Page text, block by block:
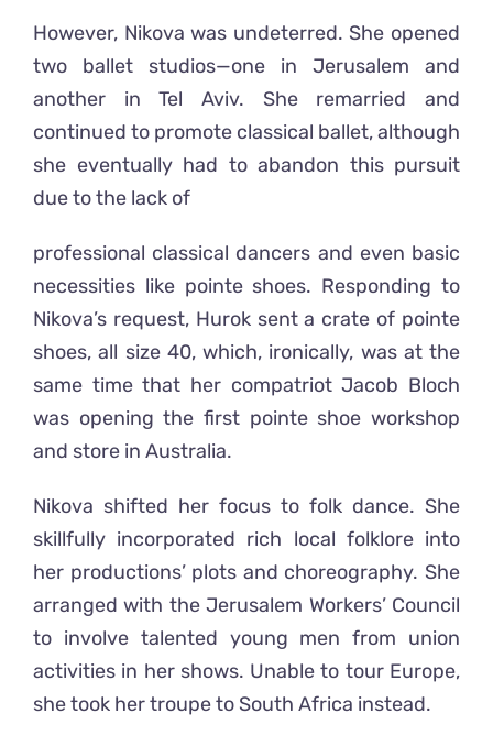
However, Nikova was undeterred. She opened
two ballet studios—one in Jerusalem and
another in Tel Aviv. She remarried and
continued to promote classical ballet, although
she eventually had to abandon this pursuit
due to the lack of
professional classical dancers and even basic
necessities like pointe shoes. Responding to
Nikova’s request, Hurok sent a crate of pointe
shoes, all size 40, which, ironically, was at the
same time that her compatriot Jacob Bloch
was opening the first pointe shoe workshop
and store in Australia.
Nikova shifted her focus to folk dance. She
skillfully incorporated rich local folklore into
her productions’ plots and choreography. She
arranged with the Jerusalem Workers’ Council
to involve talented young men from union
activities in her shows. Unable to tour Europe,
she took her troupe to South Africa instead.